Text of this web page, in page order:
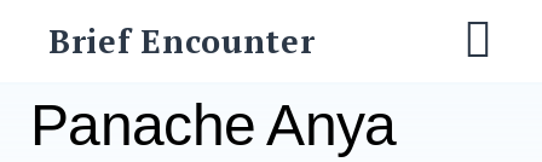
Brief Encounter
Panache Anya